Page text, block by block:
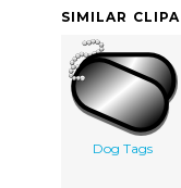
SIMILAR
Dog Tags